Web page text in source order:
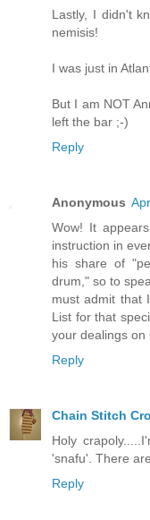
Lastly, I didn't
nemisis!
I was just in
But I am NOT
left the bar ;-)
Reply
Anonymous
Wow! It
instruction in
his share of
drum," so to
must admit that
List for that
your dealings on
Reply
Chain Stitch
Holy
'snafu'. There
Reply